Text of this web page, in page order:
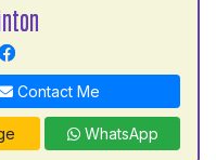
Contact Me
WhatsApp